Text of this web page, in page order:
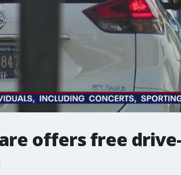
offers free